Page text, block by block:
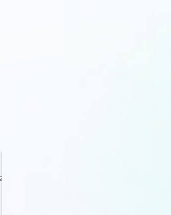
1.2.3 libidn/1.18 libssh2/1.4.2